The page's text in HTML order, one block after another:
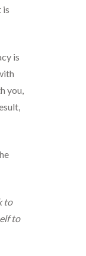
is
is
you,
to
to